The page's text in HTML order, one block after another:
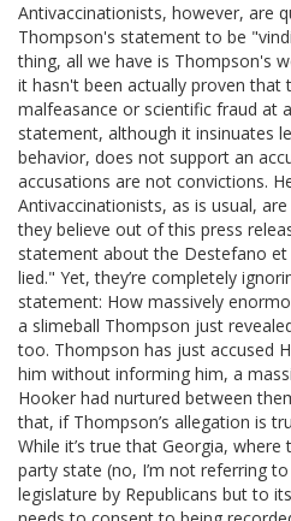
Antivaccinationists, however, are
Thompson's statement to be
thing, all we have is Thompson's
it hasn't been actually proven that
malfeasance or scientific fraud at
statement, although it insinuates
behavior, does not support an
accusations are not convictions.
Antivaccinationists, as is usual,
they believe out of this press
statement about the Destefano
lied." Yet, they’re completely
statement: How massively
a slimeball Thompson just
too. Thompson has just accused
him without informing him, a
Hooker had nurtured between
that, if Thompson’s allegation is
While it’s true that Georgia,
party state (no, I’m not referring
legislature by Republicans but to